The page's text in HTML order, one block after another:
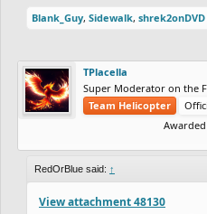
Blank_Guy, Sidewalk, shrek2onDVD
TPlacella
Super Moderator on the
Team Helicopter
RedOrBlue said: ↑
View attachment 48130